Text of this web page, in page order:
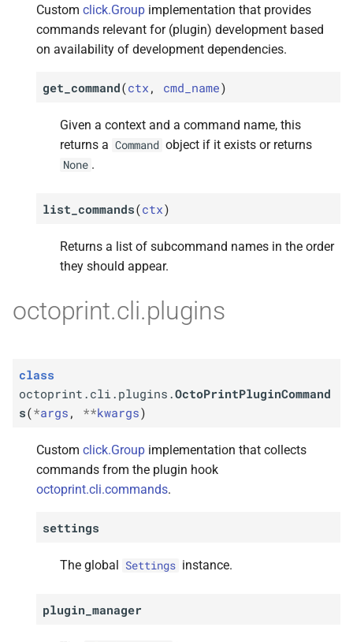
Custom click.Group implementation that provides
commands relevant for (plugin) development based
on availability of development dependencies.
get_command(ctx , cmd_name)
Given a context and a command name, this
returns a Command object if it exists or returns
None .
list_commands(ctx)
Returns a list of subcommand names in the order
they should appear.
octoprint.cli.plugins
class
octoprint.cli.plugins.OctoPrintPluginCommand
s(*args , **kwargs)
Custom click.Group implementation that collects
commands from the plugin hook
octoprint.cli.commands.
settings
The global Settings instance.
plugin_manager